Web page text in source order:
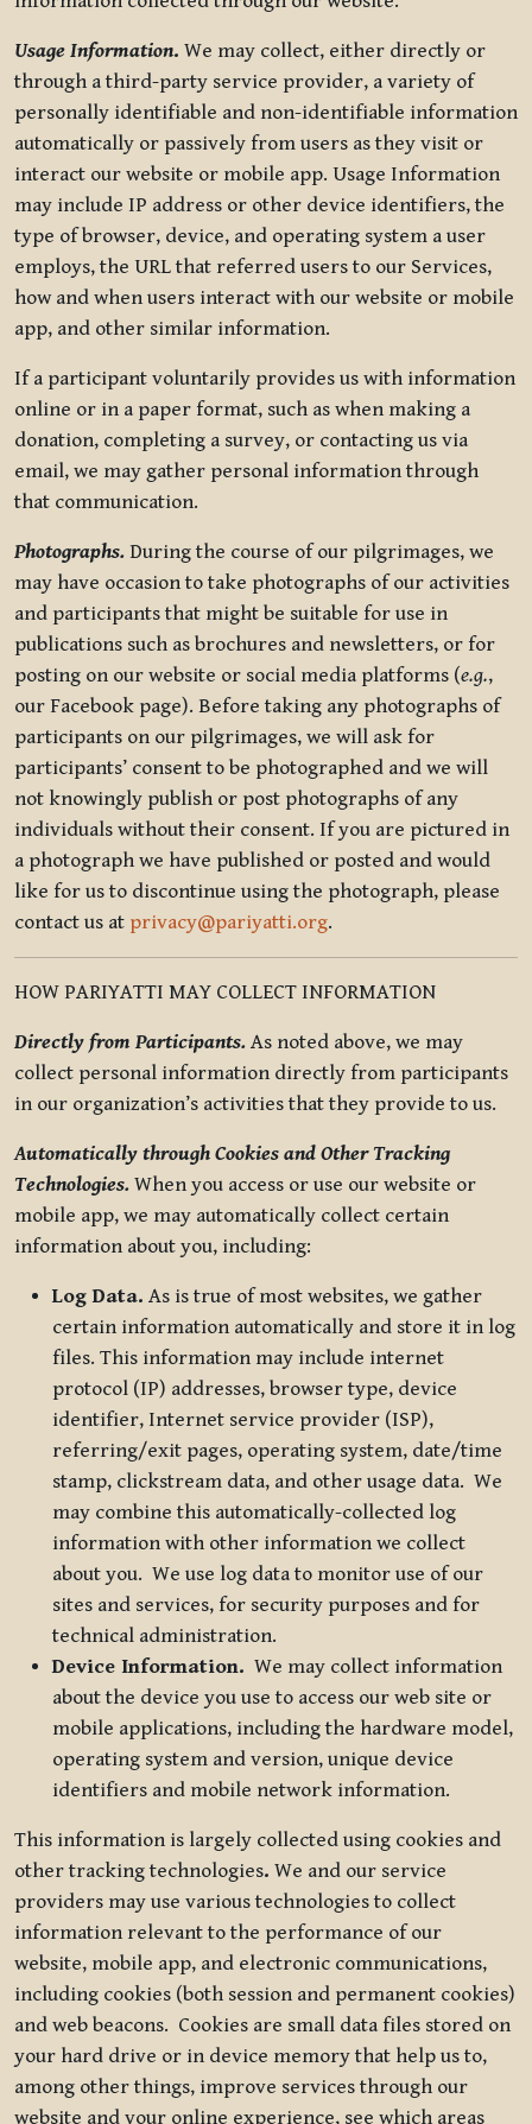
Usage Information. We may collect, either directly or
through a third-party service provider, a variety of
personally identifiable and non-identifiable information
automatically or passively from users as they visit or
interact our website or mobile app. Usage Information
may include IP address or other device identifiers, the
type of browser, device, and operating system a user
employs, the URL that referred users to our Services,
how and when users interact with our website or mobile
app, and other similar information.
If a participant voluntarily provides us with information
online or in a paper format, such as when making a
donation, completing a survey, or contacting us via
email, we may gather personal information through
that communication.
Photographs. During the course of our pilgrimages, we
may have occasion to take photographs of our activities
and participants that might be suitable for use in
publications such as brochures and newsletters, or for
posting on our website or social media platforms (e.g.,
our Facebook page). Before taking any photographs of
participants on our pilgrimages, we will ask for
participants’ consent to be photographed and we will
not knowingly publish or post photographs of any
individuals without their consent. If you are pictured in
a photograph we have published or posted and would
like for us to discontinue using the photograph, please
contact us at privacy@pariyatti.org.
HOW PARIYATTI MAY COLLECT INFORMATION
Directly from Participants. As noted above, we may
collect personal information directly from participants
in our organization’s activities that they provide to us.
Automatically through Cookies and Other Tracking
Technologies. When you access or use our website or
mobile app, we may automatically collect certain
information about you, including:
Log Data. As is true of most websites, we gather
certain information automatically and store it in log
files. This information may include internet
protocol (IP) addresses, browser type, device
identifier, Internet service provider (ISP),
referring/exit pages, operating system, date/time
stamp, clickstream data, and other usage data. We
may combine this automatically-collected log
information with other information we collect
about you. We use log data to monitor use of our
sites and services, for security purposes and for
technical administration.
Device Information. We may collect information
about the device you use to access our web site or
mobile applications, including the hardware model,
operating system and version, unique device
identifiers and mobile network information.
This information is largely collected using cookies and
other tracking technologies. We and our service
providers may use various technologies to collect
information relevant to the performance of our
website, mobile app, and electronic communications,
including cookies (both session and permanent cookies)
and web beacons. Cookies are small data files stored on
your hard drive or in device memory that help us to,
among other things, improve services through our
website and your online experience, see which areas